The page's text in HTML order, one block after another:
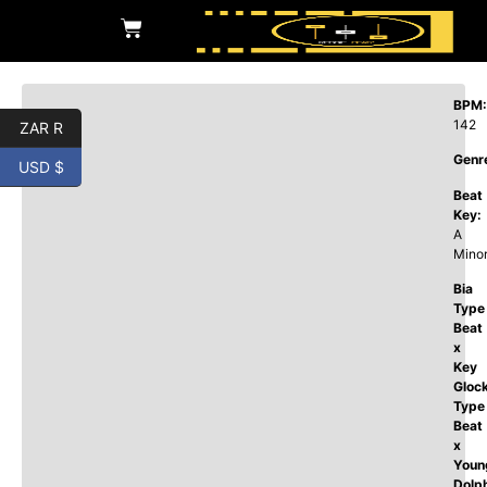
BPM:
142
Beat
Key:
A
Minor
Bia
Type
Beat
x
Key
Type
Beat
x
ZAR R
USD $